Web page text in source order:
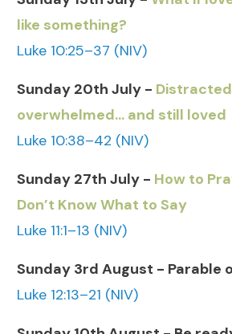
like something?
Luke 10:25–37 (NIV)
Sunday 20th July -
overwhelmed… and still loved
Luke 10:38–42 (NIV)
Sunday 27th July - How to
Don’t Know What to Say
Luke 11:1–13 (NIV)
Sunday 3rd August - Parable
Luke 12:13–21 (NIV)